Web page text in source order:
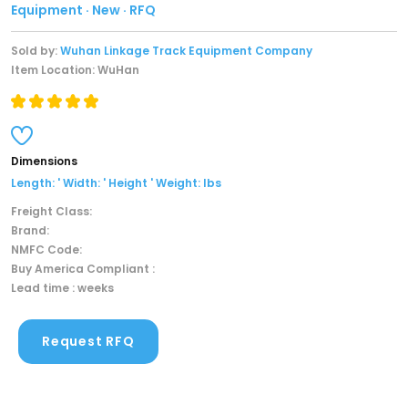
Equipment · New · RFQ
Sold by:Wuhan Linkage Track Equipment Company
Item Location: WuHan
Dimensions
Length: ' Width: ' Height ' Weight: lbs
Freight Class:
Brand:
NMFC Code:
Buy America Compliant :
Lead time : weeks
Request RFQ